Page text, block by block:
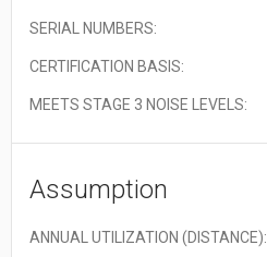
SERIAL NUMBERS:
CERTIFICATION BASIS:
MEETS STAGE 3 NOISE LEVELS:
Assumption
ANNUAL UTILIZATION (DISTANCE):